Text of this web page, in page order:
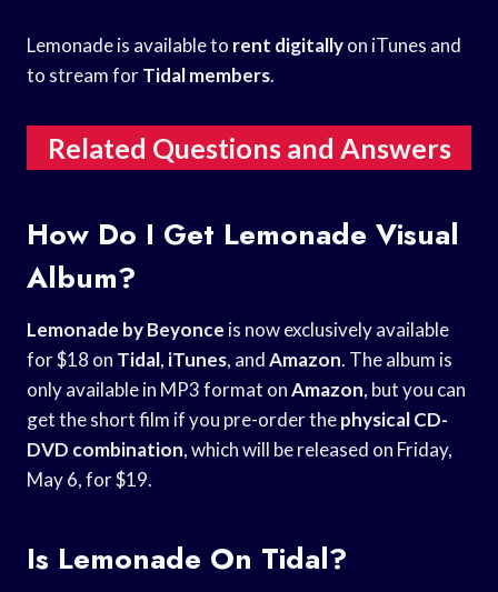
Lemonade is available to rent digitallyon iTunes and
to stream forTidal members.
Related Questions and Answers
How Do I Get Lemonade Visual
Album?
Lemonade by Beyonce is now exclusively available
for $18 on Tidal, iTunes, andAmazon. The album is
only available in MP3 format onAmazon, but you can
get the short film if you pre-order thephysical CD-
DVD combination, which will be released on Friday,
May 6, for $19.
Is Lemonade On Tidal?